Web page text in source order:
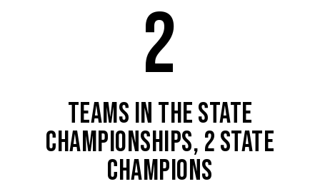
2
TEAMS IN THE STATE
CHAMPIONSHIPS, 2 STATE
CHAMPIONS